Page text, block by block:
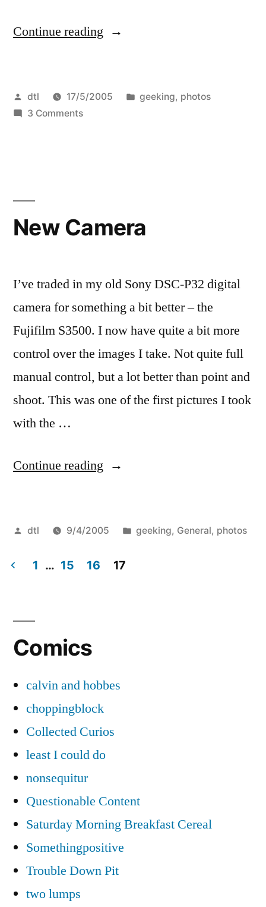
Continue reading “Photos,
Posted
by
dtl 17/5/2005
Posted
geeking, photos
3 Commentson
New Camera
I’ve traded in my old Sony DSC-P32 digital
camera for something a bit better – the
Fujifilm S3500. I now have quite a bit more
control over the images I take. Not quite full
manual control, but a lot better than point and
shoot. This was one of the first pictures I took
with the …
Continue reading “New
Posted
dtl 9/4/2005
Posted
geeking, General, photos
pagination
1 … 15 16 17
Comics
calvin and hobbes
choppingblock
Collected Curios
least I could do
nonsequitur
Questionable Content
Saturday Morning Breakfast Cereal
Somethingpositive
Trouble Down Pit
two lumps